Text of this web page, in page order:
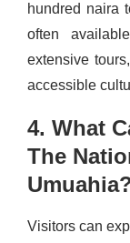
hundred naira
often
extensive
accessible
4. What
The
Visitors can